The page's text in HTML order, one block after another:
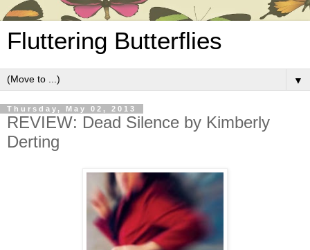
Fluttering Butterflies
▼
Thursday, May 02, 2013
REVIEW: Dead Silence by Kimberly
Derting